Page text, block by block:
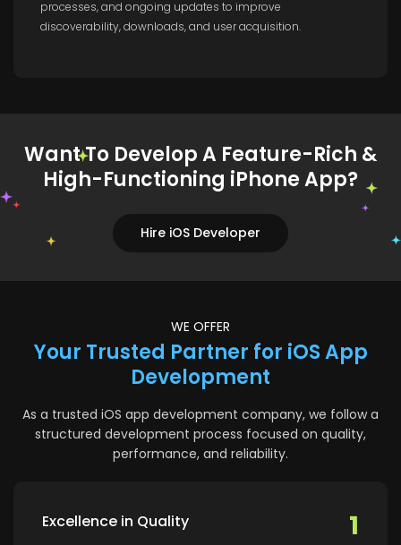
processes, and ongoing updates to improve
discoverability, downloads, and user acquisition.
Want To Develop A Feature-Rich &
High-Functioning iPhone App?
Hire iOS Developer
WE OFFER
Your Trusted Partner for iOS App
Development
As a trusted iOS app development company, we follow a
structured development process focused on quality,
performance, and reliability.
Excellence in Quality 1